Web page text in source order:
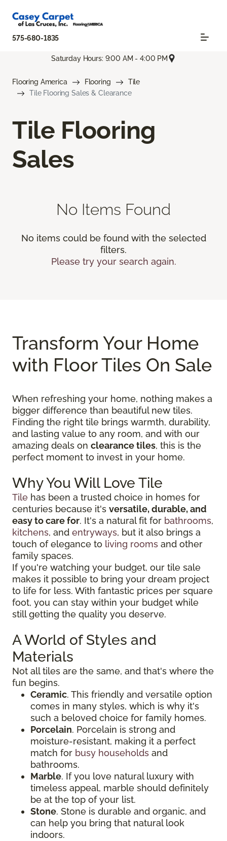
575-680-1835
Saturday Hours: 9:00 AM - 4:00 PM
Flooring America Flooring
Tile
Tile Flooring Sales & Clearance
Tile Flooring
Sales
No Items Found
No items could be found with the selected
filters.
Please try your search again.
Transform Your Home
with Floor Tiles On Sale
When refreshing your home, nothing makes a
bigger difference than beautiful new tiles.
Finding the right tile brings warmth, durability,
and lasting value to any room, and with our
amazing deals on clearance tiles, this is the
perfect moment to invest in your home.
Why You Will Love Tile
Tile has been a trusted choice in homes for
centuries because it's versatile, durable, and
easy to care for. It's a natural fit for bathrooms,
kitchens, and entryways, but it also brings a
touch of elegance to living rooms and other
family spaces.
If you're watching your budget, our tile sale
makes it possible to bring your dream project
to life for less. With fantastic prices per square
foot, you can stay within your budget while
still getting the quality you deserve.
A World of Styles and
Materials
Not all tiles are the same, and that's where the
fun begins.
Ceramic. This friendly and versatile option
comes in many styles, which is why it's
such a beloved choice for family homes.
Porcelain. Porcelain is strong and
moisture-resistant, making it a perfect
match for busy households and
bathrooms.
Marble. If you love natural luxury with
timeless appeal, marble should definitely
be at the top of your list.
Stone. Stone is durable and organic, and
can help you bring that natural look
indoors.